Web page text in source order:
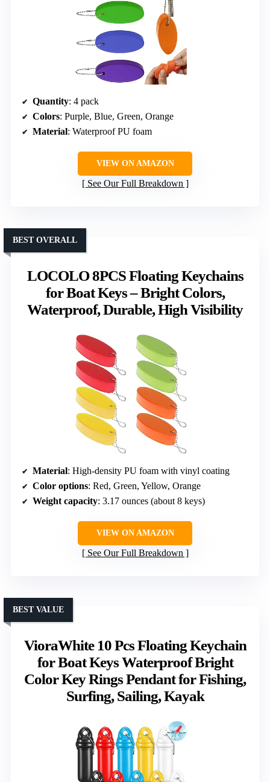
Quantity: 4 pack
Colors: Purple, Blue, Green, Orange
Material: Waterproof PU foam
VIEW ON AMAZON
See Our Full Breakdown
LOCOLO 8PCS Floating Keychains
for Boat Keys – Bright Colors,
Waterproof, Durable, High Visibility
BEST OVERALL
Material: High-density PU foam with vinyl coating
Color options: Red, Green, Yellow, Orange
Weight capacity: 3.17 ounces (about 8 keys)
VIEW ON AMAZON
See Our Full Breakdown
VioraWhite 10 Pcs Floating Keychain
for Boat Keys Waterproof Bright
Color Key Rings Pendant for Fishing,
Surfing, Sailing, Kayak
BEST VALUE